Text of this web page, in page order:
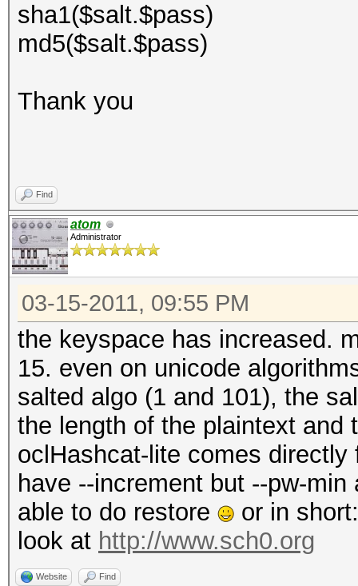
sha1($salt.$pass)
md5($salt.$pass)
Thank you
Find
atom
Administrator
03-15-2011, 09:55 PM
the keyspace has increased.
15. even on unicode
salted algo (1 and 101), the
the length of the plaintext and
oclHashcat-lite comes
have --increment but --pw-
able to do restore
or in
look at http://www.sch0.org
Website Find